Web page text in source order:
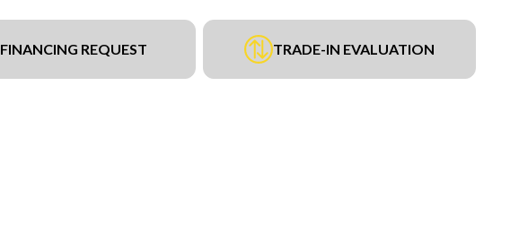
FINANCING REQUEST TRADE-IN EVALUATION